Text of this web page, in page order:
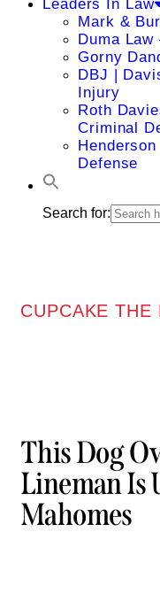
Leaders In Law
Mark &
Duma
Gorny
DBJ |
Injury
Roth
Criminal
Defense
Search for:
CUPCAKE THE
This Dog
Lineman Is
Mahomes